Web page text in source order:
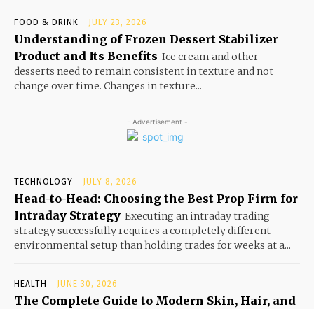
FOOD & DRINK JULY 23, 2026
Understanding of Frozen Dessert Stabilizer
Product and Its Benefits Ice cream and other
desserts need to remain consistent in texture and not
change over time. Changes in texture...
- Advertisement -
TECHNOLOGY JULY 8, 2026
Head-to-Head: Choosing the Best Prop Firm for
Intraday Strategy Executing an intraday trading
strategy successfully requires a completely different
environmental setup than holding trades for weeks at a...
HEALTH JUNE 30, 2026
The Complete Guide to Modern Skin, Hair, and